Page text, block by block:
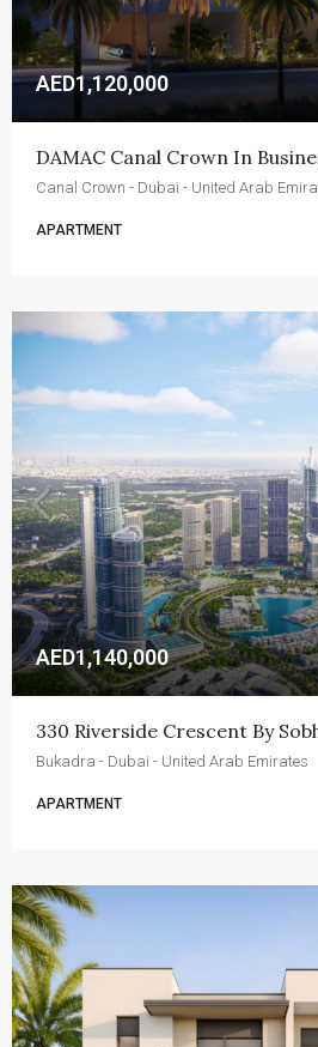
AED1,120,000
DAMAC Canal Crown In
Canal Crown - Dubai - United Arab
APARTMENT
AED1,140,000
330 Riverside Crescent By
Bukadra - Dubai - United Arab Emirates
APARTMENT